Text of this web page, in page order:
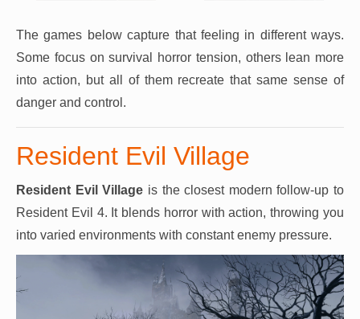
The games below capture that feeling in different ways.
Some focus on survival horror tension, others lean more
into action, but all of them recreate that same sense of
danger and control.
Resident Evil Village
Resident Evil Village is the closest modern follow-up to
Resident Evil 4. It blends horror with action, throwing you
into varied environments with constant enemy pressure.